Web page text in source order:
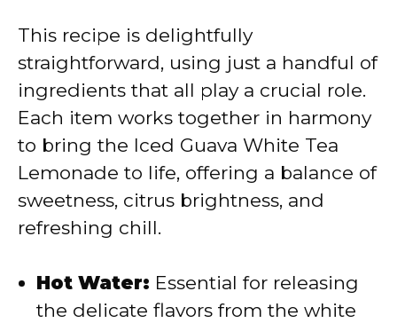
V
i
d
e
o
This recipe is delightfully
straightforward, using just a handful of
ingredients that all play a crucial role.
Each item works together in harmony
to bring the Iced Guava White Tea
Lemonade to life, offering a balance of
sweetness, citrus brightness, and
refreshing chill.
Hot Water: Essential for releasing
the delicate flavors from the white